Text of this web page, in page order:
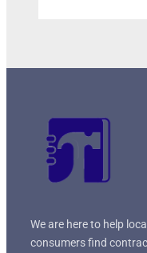
We are here to help
consumers find